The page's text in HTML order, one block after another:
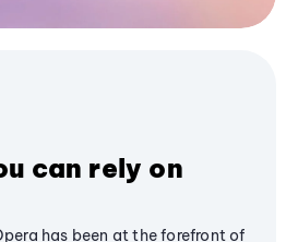
can rely on
has been at the forefront of